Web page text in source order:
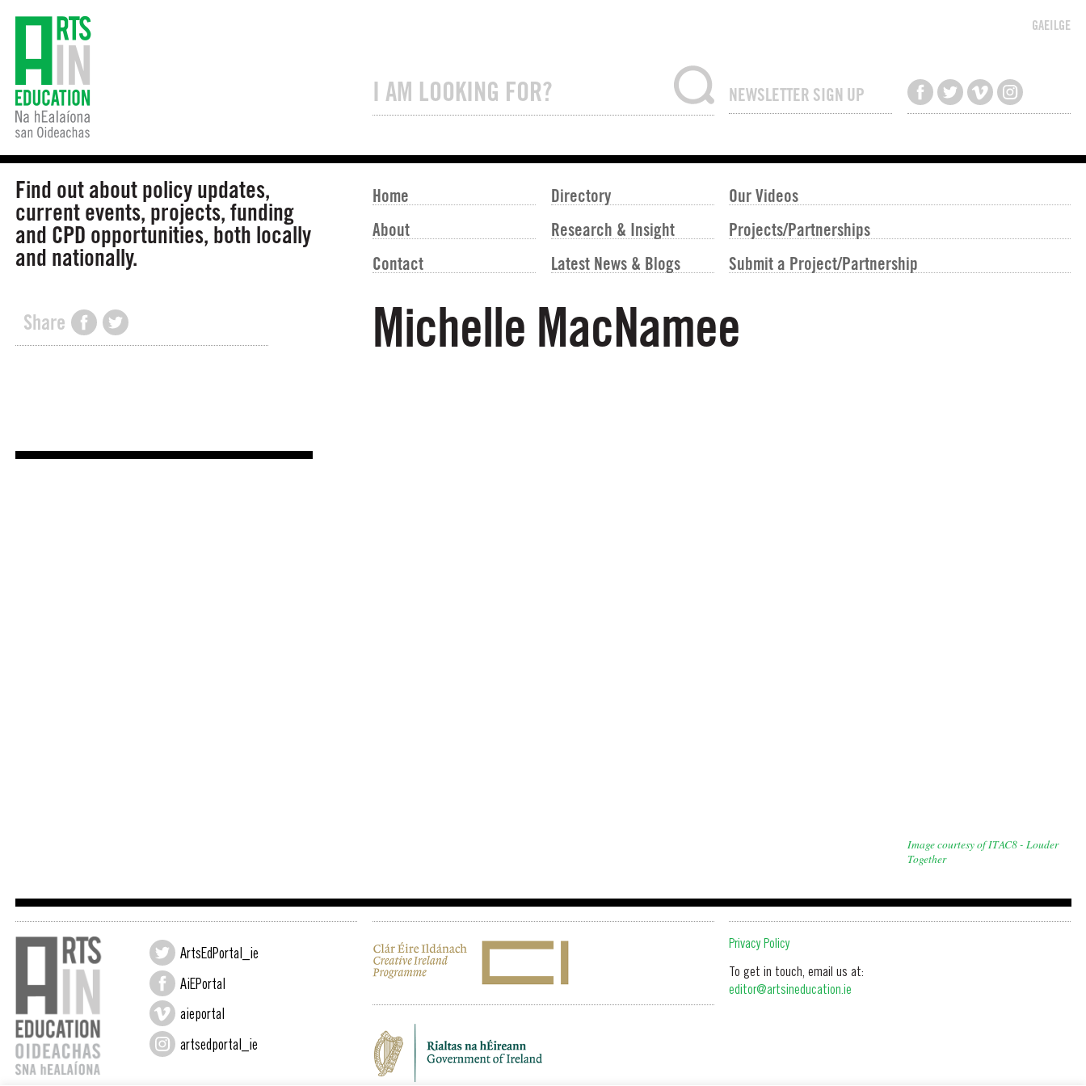
GAEILGE
NEWSLETTER SIGN UP
Home
About
Contact
Directory
Research & Insight
Latest News & Blogs
Our Videos
Projects/Partnerships
Submit a Project/Partnership
Find out about policy updates,
current events, projects, funding
and CPD opportunities, both locally
and nationally.
Share Michelle MacNamee
Image courtesy of ITAC8 - Louder
Together
ArtsEdPortal_ie
AiEPortal
aieportal
artsedportal_ie
Privacy Policy
To get in touch, email us at:
editor@artsineducation.ie